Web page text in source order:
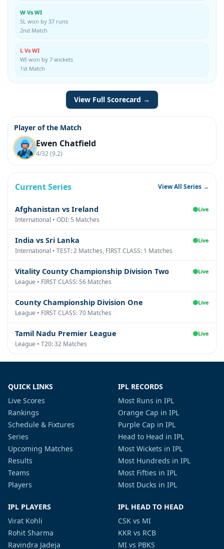
W Vs WI
SL won by 37 runs
2nd Match
L Vs WI
WI won by 7 wickets
1st Match
View Full Scorecard →
Player of the Match
Ewen Chatfield
4/32 (9.2)
Current Series View All Series →
Afghanistan vs Ireland Live
International • ODI: 5 Matches
India vs Sri Lanka Live
International • TEST: 2 Matches, FIRST CLASS: 1 Matches
Vitality County Championship Division Two Live
League • FIRST CLASS: 56 Matches
County Championship Division One Live
League • FIRST CLASS: 70 Matches
Tamil Nadu Premier League Live
League • T20: 32 Matches
QUICK LINKS
Live Scores
Rankings
Schedule & Fixtures
Series
Upcoming Matches
Results
Teams
Players
IPL RECORDS
Most Runs in IPL
Orange Cap in IPL
Purple Cap in IPL
Head to Head in IPL
Most Wickets in IPL
Most Hundreds in IPL
Most Fifties in IPL
Most Ducks in IPL
IPL PLAYERS
Virat Kohli
Rohit Sharma
Ravindra Jadeja
IPL HEAD TO HEAD
CSK vs MI
KKR vs RCB
MI vs PBKS